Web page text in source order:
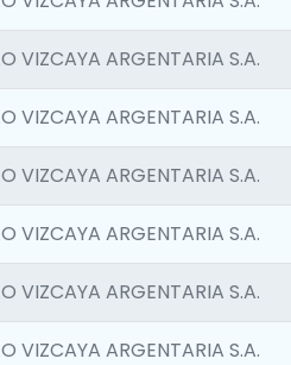
VIZCAYA ARGENTARIA S.A.
VIZCAYA ARGENTARIA S.A.
VIZCAYA ARGENTARIA S.A.
VIZCAYA ARGENTARIA S.A.
VIZCAYA ARGENTARIA S.A.
VIZCAYA ARGENTARIA S.A.